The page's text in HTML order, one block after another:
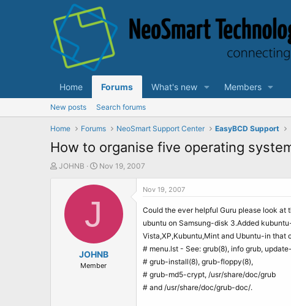
Home Forums What's new Members
New posts Search forums
Home Forums NeoSmart Support Center EasyBCD Support
How to organise five operating
T
JOHNB
S
a
d
t
e
Nov 19, 2007
J
JOHNB
Member
Nov 19, 2007
Could the ever helpful Guru please look at
ubuntu on Samsung-disk 3.Added
Vista,XP,Kubuntu,Mint and Ubuntu-in that
# menu.lst - See: grub(8), info grub,
# grub-install(8), grub-floppy(8),
# grub-md5-crypt, /usr/share/doc/grub
# and /usr/share/doc/grub-doc/.